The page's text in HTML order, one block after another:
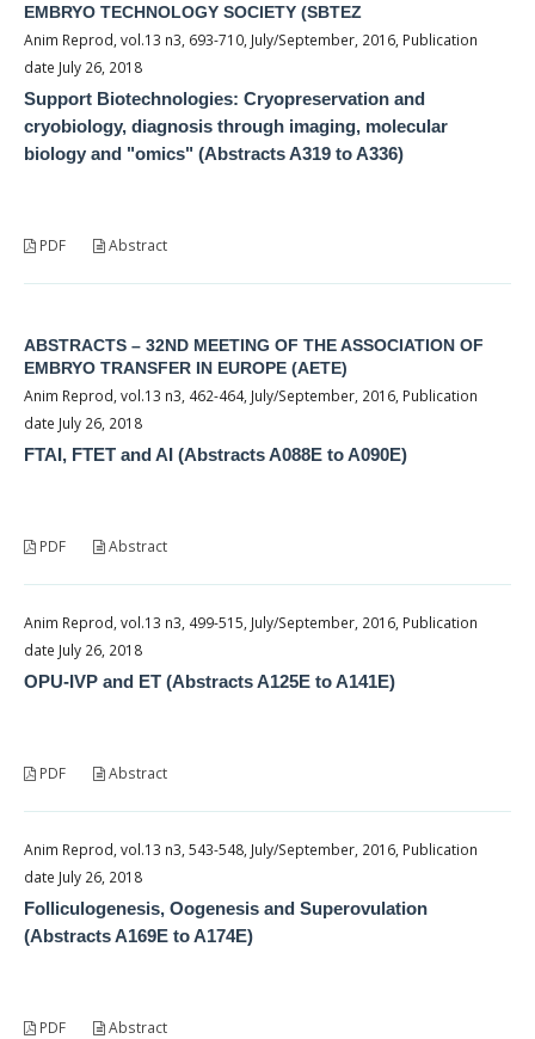
EMBRYO TECHNOLOGY SOCIETY (SBTEZ
Anim Reprod, vol.13 n3, 693-710, July/September, 2016, Publication
date July 26, 2018
Support Biotechnologies: Cryopreservation and
cryobiology, diagnosis through imaging, molecular
biology and "omics" (Abstracts A319 to A336)
PDF Abstract
ABSTRACTS – 32ND MEETING OF THE ASSOCIATION OF
EMBRYO TRANSFER IN EUROPE (AETE)
Anim Reprod, vol.13 n3, 462-464, July/September, 2016, Publication
date July 26, 2018
FTAI, FTET and AI (Abstracts A088E to A090E)
PDF Abstract
Anim Reprod, vol.13 n3, 499-515, July/September, 2016, Publication
date July 26, 2018
OPU-IVP and ET (Abstracts A125E to A141E)
PDF Abstract
Anim Reprod, vol.13 n3, 543-548, July/September, 2016, Publication
date July 26, 2018
Folliculogenesis, Oogenesis and Superovulation
(Abstracts A169E to A174E)
PDF Abstract